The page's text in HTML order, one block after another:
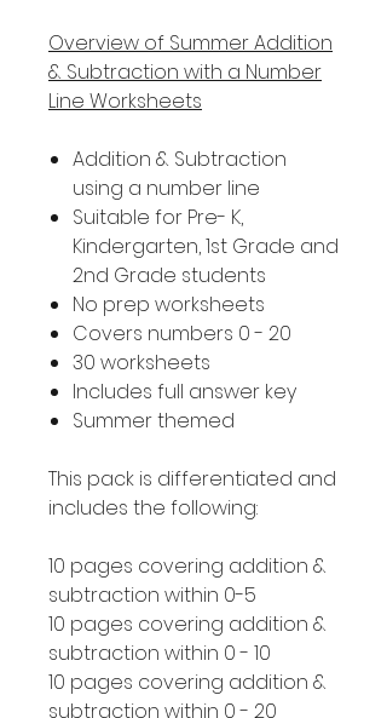
Overview of Summer Addition
& Subtraction with a Number
Line Worksheets
Addition & Subtraction
using a number line
Suitable for Pre- K,
Kindergarten, 1st Grade and
2nd Grade students
No prep worksheets
Covers numbers 0 - 20
30 worksheets
Includes full answer key
Summer themed
This pack is differentiated and
includes the following:
10 pages covering addition &
subtraction within 0-5
10 pages covering addition &
subtraction within 0 - 10
10 pages covering addition &
subtraction within 0 - 20